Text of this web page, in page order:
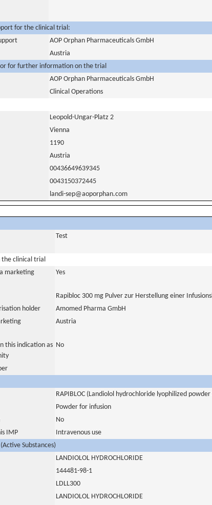
for the clinical trial:
AOP Orphan Pharmaceuticals GmbH
Austria
for further information on the trial
AOP Orphan Pharmaceuticals GmbH
Clinical Operations
Leopold-Ungar-Platz 2
Vienna
1190
Austria
00436649639345
0043150372445
landi-sep@aoporphan.com
Test
the clinical trial
marketing
Yes
Rapibloc 300 mg Pulver zur Herstellung einer
holder
Amomed Pharma GmbH
Austria
this indication as No
RAPIBLOC (Landiolol hydrochloride lyophilized
Powder for infusion
No
IMP
Intravenous use
Substances)
LANDIOLOL HYDROCHLORIDE
144481-98-1
LDLL300
LANDIOLOL HYDROCHLORIDE